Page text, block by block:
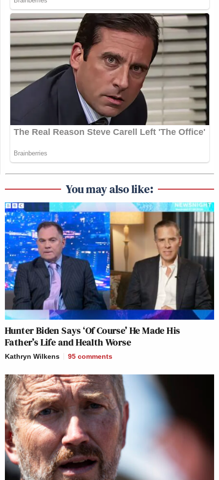
You may also like:
Hunter Biden Says ‘Of Course’ He Made His
Father’s Life and Health Worse
Kathryn Wilkens 95 comments